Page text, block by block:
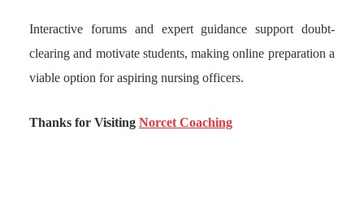
Interactive forums and expert guidance support doubt-
clearing and motivate students, making online preparation a
viable option for aspiring nursing officers.
Thanks for VisitingNorcet Coaching